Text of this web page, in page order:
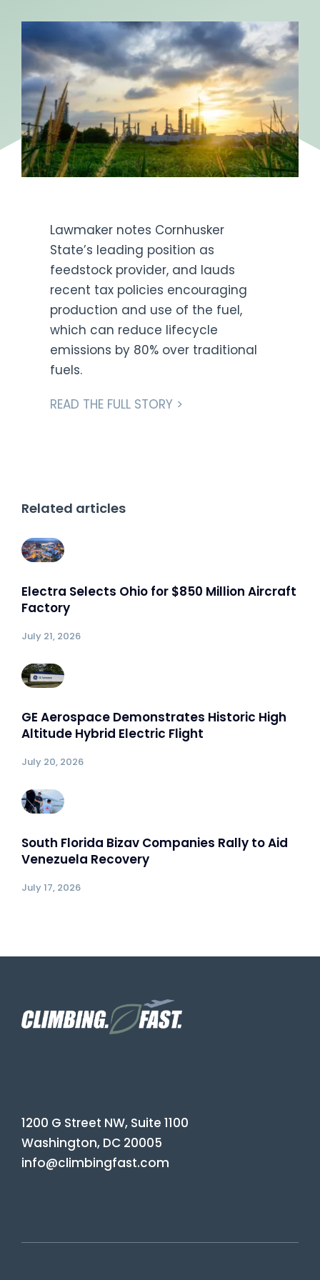
Lawmaker notes Cornhusker
State’s leading position as
feedstock provider, and lauds
recent tax policies encouraging
production and use of the fuel,
which can reduce lifecycle
emissions by 80% over traditional
fuels.
READ THE FULL STORY >
Related articles
Electra Selects Ohio for $850 Million Aircraft
Factory
July 21, 2026
GE Aerospace Demonstrates Historic High
Altitude Hybrid Electric Flight
July 20, 2026
South Florida Bizav Companies Rally to Aid
Venezuela Recovery
July 17, 2026
1200 G Street NW, Suite 1100
Washington, DC 20005
info@climbingfast.com